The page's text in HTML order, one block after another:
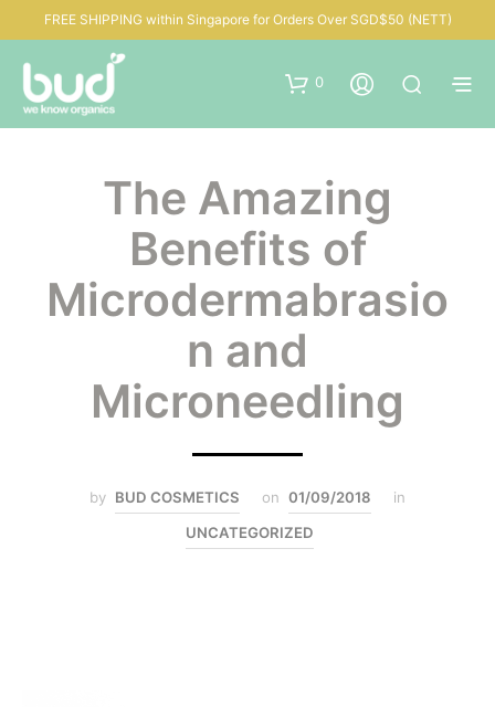
FREE SHIPPING within Singapore for Orders Over SGD$50 (NETT)
0
The Amazing
Benefits of
Microdermabrasio
n and
Microneedling
by BUD COSMETICS on 01/09/2018
in
UNCATEGORIZED